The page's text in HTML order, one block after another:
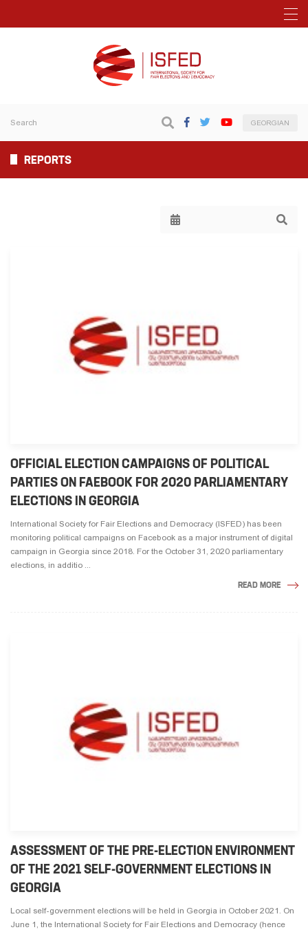
GEORGIAN
REPORTS
OFFICIAL ELECTION CAMPAIGNS OF POLITICAL
PARTIES ON FAEBOOK FOR 2020 PARLIAMENTARY
ELECTIONS IN GEORGIA
International Society for Fair Elections and Democracy (ISFED) has been
monitoring political campaigns on Facebook as a major instrument of digital
campaign in Georgia since 2018. For the October 31, 2020 parliamentary
elections, in additio ...
READ MORE
ASSESSMENT OF THE PRE-ELECTION ENVIRONMENT
OF THE 2021 SELF-GOVERNMENT ELECTIONS IN
GEORGIA
Local self-government elections will be held in Georgia in October 2021. On
June 1, the International Society for Fair Elections and Democracy (hence